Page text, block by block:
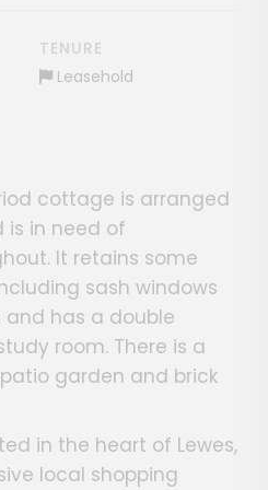
TENURE
Leasehold
cottage is arranged
is in need of
It retains some
sash windows
has a double
room. There is a
garden and brick
in the heart of Lewes,
local shopping